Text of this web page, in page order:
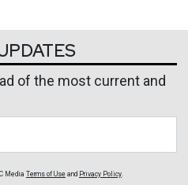
of the most current and
Media Terms of Use and Privacy Policy